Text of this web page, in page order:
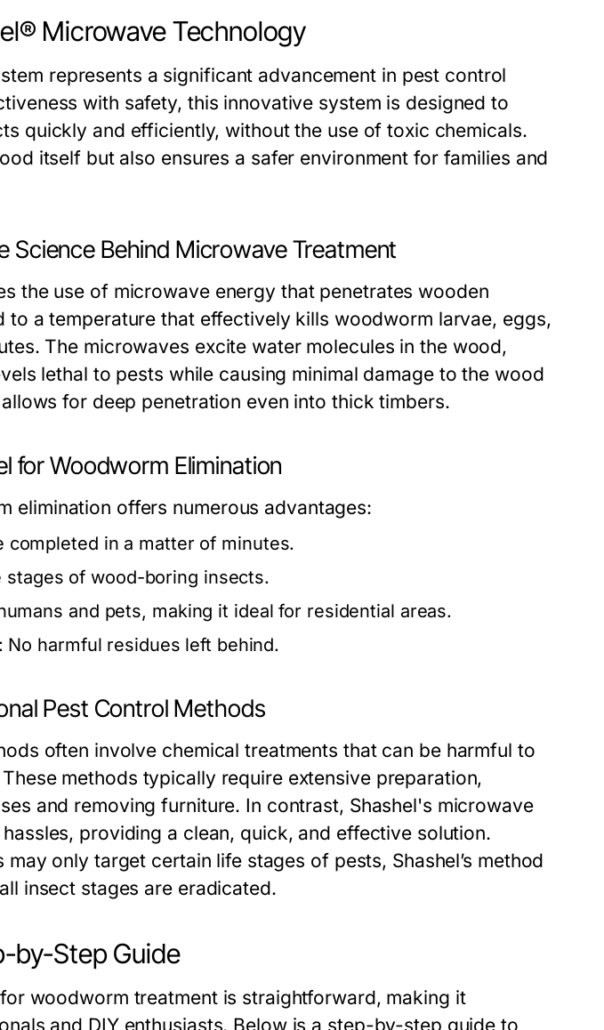
Microwave Technology
represents a significant advancement in pest control
with safety, this innovative system is designed to
quickly and efficiently, without the use of toxic chemicals.
itself but also ensures a safer environment for families and
Science Behind Microwave Treatment
the use of microwave energy that penetrates wooden
to a temperature that effectively kills woodworm larvae, eggs,
The microwaves excite water molecules in the wood,
lethal to pests while causing minimal damage to the wood
for deep penetration even into thick timbers.
for Woodworm Elimination
elimination offers numerous advantages:
completed in a matter of minutes.
stages of wood-boring insects.
and pets, making it ideal for residential areas.
No harmful residues left behind.
Pest Control Methods
often involve chemical treatments that can be harmful to
methods typically require extensive preparation,
and removing furniture. In contrast, Shashel's microwave
providing a clean, quick, and effective solution.
only target certain life stages of pests, Shashel’s method
insect stages are eradicated.
by-Step Guide
woodworm treatment is straightforward, making it
and DIY enthusiasts. Below is a step-by-step guide to